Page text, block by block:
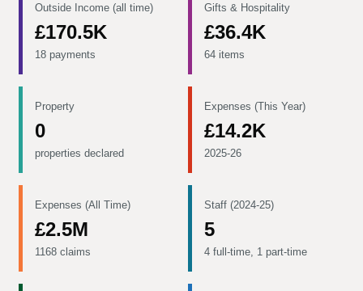
Outside Income (all time)
£170.5K
18 payments
Gifts & Hospitality
£36.4K
64 items
Property
0
properties declared
Expenses (This Year)
£14.2K
2025-26
Expenses (All Time)
£2.5M
1168 claims
Staff (2024-25)
5
4 full-time, 1 part-time